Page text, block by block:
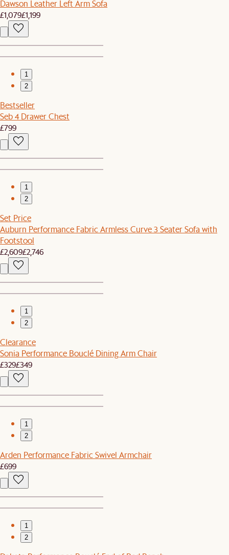
Dawson Leather Left Arm Sofa
£1,079£1,199
1
2
Bestseller
Seb 4 Drawer Chest
£799
1
2
Set Price
Auburn Performance Fabric Armless Curve 3 Seater Sofa with
Footstool
£2,609£2,746
1
2
Clearance
Sonia Performance Bouclé Dining Arm Chair
£329£349
1
2
Arden Performance Fabric Swivel Armchair
£699
1
2